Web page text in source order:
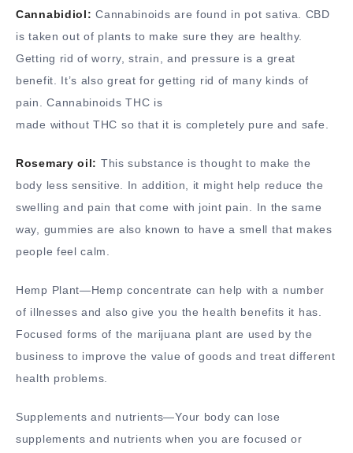
Cannabidiol: Cannabinoids are found in pot sativa. CBD
is taken out of plants to make sure they are healthy.
Getting rid of worry, strain, and pressure is a great
benefit. It’s also great for getting rid of many kinds of
pain. Cannabinoids THC is
made without THC so that it is completely pure and safe.
Rosemary oil: This substance is thought to make the
body less sensitive. In addition, it might help reduce the
swelling and pain that come with joint pain. In the same
way, gummies are also known to have a smell that makes
people feel calm.
Hemp Plant—Hemp concentrate can help with a number
of illnesses and also give you the health benefits it has.
Focused forms of the marijuana plant are used by the
business to improve the value of goods and treat different
health problems.
Supplements and nutrients—Your body can lose
supplements and nutrients when you are focused or